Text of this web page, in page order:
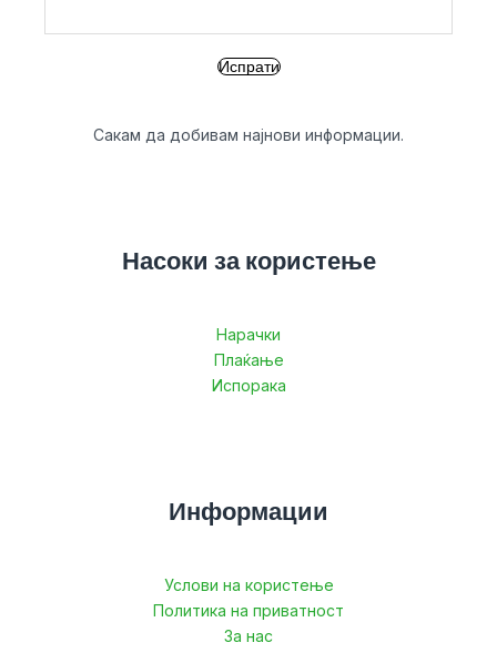
Сакам да добивам најнови информации.
Насоки за користење
Нарачки
Плаќање
Испорака
Информации
Услови на користење
Политика на приватност
За нас